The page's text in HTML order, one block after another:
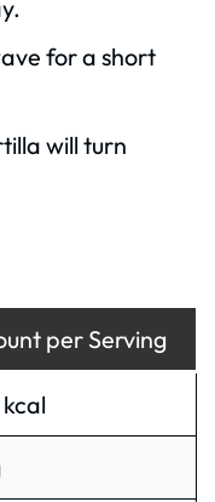
for a short
will turn
per Serving